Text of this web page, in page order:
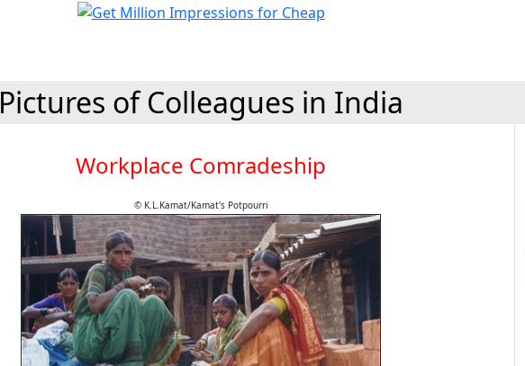
Pictures of Colleagues in India
Workplace Comradeship
© K.L.Kamat/Kamat's Potpourri